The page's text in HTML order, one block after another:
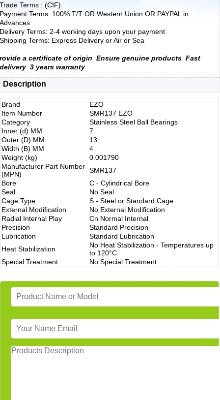
Trade Terms : (CIF)
Payment Terms: 100% T/T OR Western Union OR PAYPAL in
Advances
Delivery Terms: 2-4 working days upon your payment
Shipping Terms: Express Delivery or Air or Sea
rovide a certificate of origin Ensure genuine products Fast
delivery 3 years warranty
Description
Brand
EZO
Item Number
SMR137 EZO
Category
Stainless Steel Ball Bearings
Inner (d) MM
7
Outer (D) MM
13
Width (B) MM
4
Weight (kg)
0.001790
Manufacturer Part Number
(MPN)
SMR137
Bore
C - Cylindrical Bore
Seal
No Seal
Cage Type
S - Steel or Standard Cage
External Modification
No External Modification
Radial Internal Play
Cn Normal Internal
Precision
Standard Precision
Lubrication
Standard Lubrication
Heat Stabilization
No Heat Stabilization - Temperatures up
to 120°C
Special Treatment
No Special Treatment